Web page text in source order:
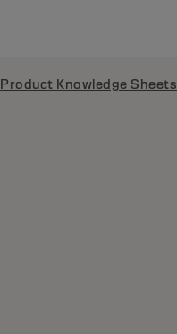
Product Knowledge Sheets